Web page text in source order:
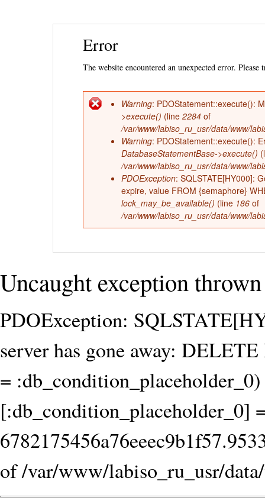
Error
The website encountered an unexpected error. Please
Error
message
Warning: PDOStatement::execute():
>execute() (line 2284 of
/var/www/labiso_ru_usr/data/www/
Warning: PDOStatement::execute():
DatabaseStatementBase->execute()
/var/www/labiso_ru_usr/data/www/
PDOException: SQLSTATE[HY000]:
expire, value FROM {semaphore}
lock_may_be_available() (line 186 of
/var/www/labiso_ru_usr/data/www/
Uncaught exception
PDOException:
server has gone away:
=
[:db_condition_placeholder_0]
of /var/www/labiso_ru_usr/